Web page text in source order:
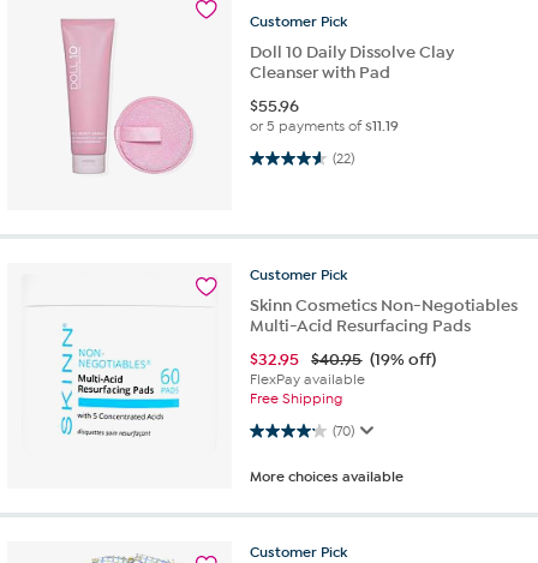
Customer Pick
Doll 10 Daily Dissolve Clay
Cleanser with Pad
$55.96
or 5 payments of$11.19
(22)
4.5 out of 5 stars. 22 reviews
Customer Pick
Skinn Cosmetics Non-Negotiables
Multi-Acid Resurfacing Pads
$32.95 $40.95 (19% off)
FlexPay available
Free Shipping
(70)
4.2 out of 5 stars. 70 reviews
More choices available
Customer Pick